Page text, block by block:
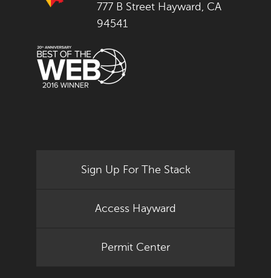
777 B Street Hayward, CA
94541
Sign Up For The Stack
Access Hayward
Permit Center